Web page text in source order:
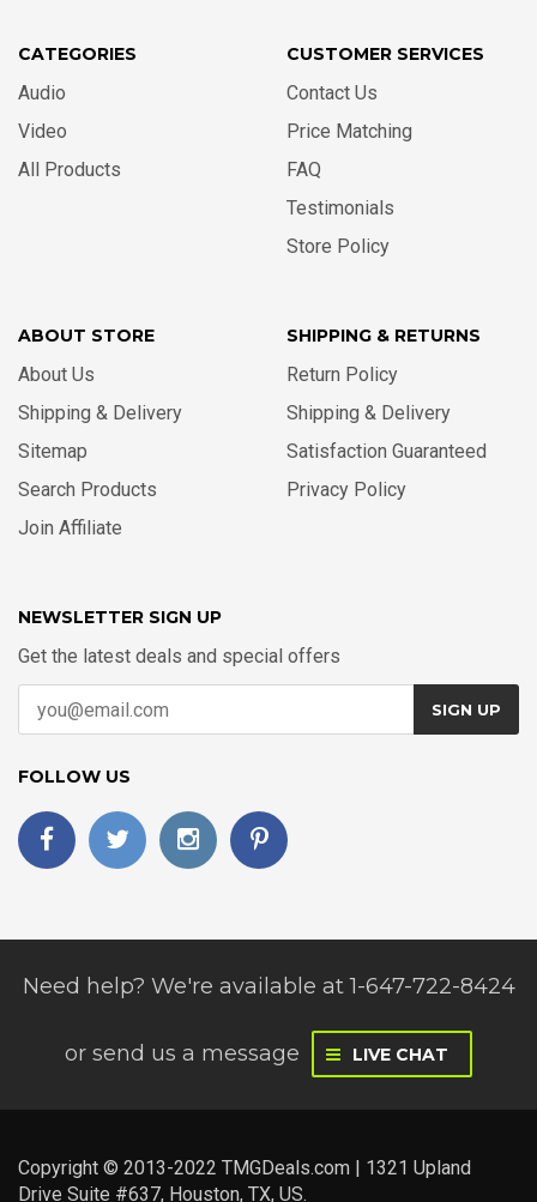
CATEGORIES
Audio
Video
All Products
CUSTOMER SERVICES
Contact Us
Price Matching
FAQ
Testimonials
Store Policy
ABOUT STORE
About Us
Shipping & Delivery
Sitemap
Search Products
Join Affiliate
SHIPPING & RETURNS
Return Policy
Shipping & Delivery
Satisfaction Guaranteed
Privacy Policy
NEWSLETTER SIGN UP
Get the latest deals and special offers
SIGN UP
FOLLOW US
Need help? We're available at 1-647-722-8424
or send us a message LIVE CHAT
Copyright © 2013-2022 TMGDeals.com | 1321 Upland
Drive Suite #637, Houston, TX, US.